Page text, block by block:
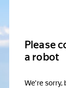
Please
a robot
We're sorry,